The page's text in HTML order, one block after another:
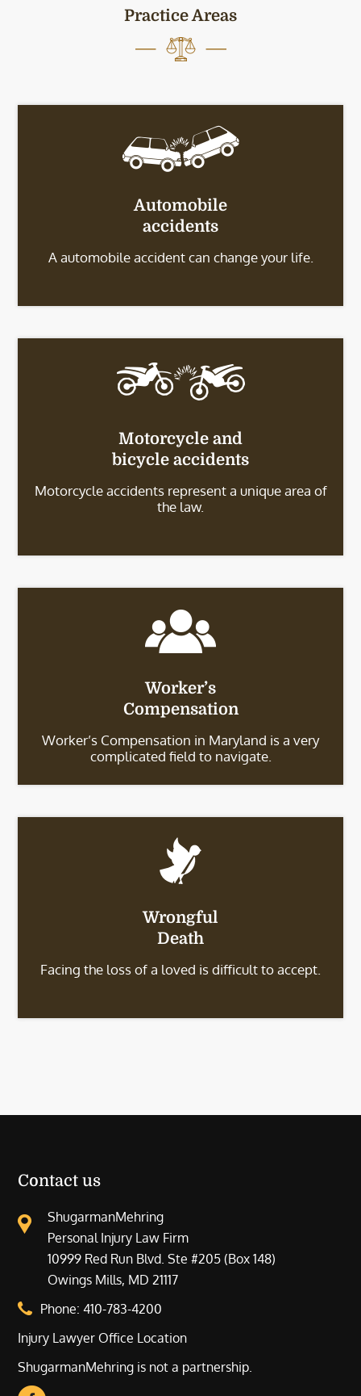
Practice Areas
Automobile
accidents
A automobile accident can change your life.
Motorcycle and
bicycle accidents
Motorcycle accidents represent a unique area of
the law.
Worker’s
Compensation
Worker’s Compensation in Maryland is a very
complicated field to navigate.
Wrongful
Death
Facing the loss of a loved is difficult to accept.
Contact us
ShugarmanMehring
Personal Injury Law Firm
10999 Red Run Blvd. Ste #205 (Box 148)
Owings Mills, MD 21117
Phone:410-783-4200
Injury Lawyer Office Location
ShugarmanMehring is not a partnership.